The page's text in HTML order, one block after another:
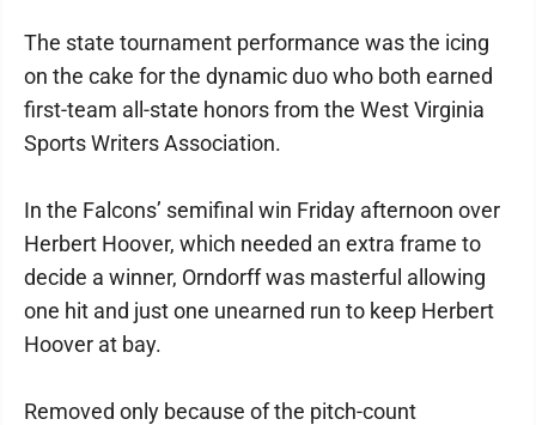
The state tournament performance was the icing
on the cake for the dynamic duo who both earned
first-team all-state honors from the West Virginia
Sports Writers Association.
In the Falcons’ semifinal win Friday afternoon over
Herbert Hoover, which needed an extra frame to
decide a winner, Orndorff was masterful allowing
one hit and just one unearned run to keep Herbert
Hoover at bay.
Removed only because of the pitch-count